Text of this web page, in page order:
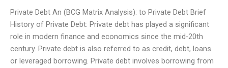
Private Debt An (BCG Matrix Analysis): to Private Debt Brief
History of Private Debt: Private debt has played a significant
role in modern finance and economics since the mid-20th
century. Private debt is also referred to as credit, debt, loans
or leveraged borrowing. Private debt involves borrowing from